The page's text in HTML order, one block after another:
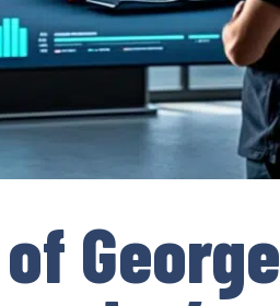
George